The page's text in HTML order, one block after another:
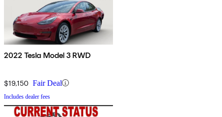
2022 Tesla Model 3 RWD
$19,150 Fair Deal
Includes dealer fees